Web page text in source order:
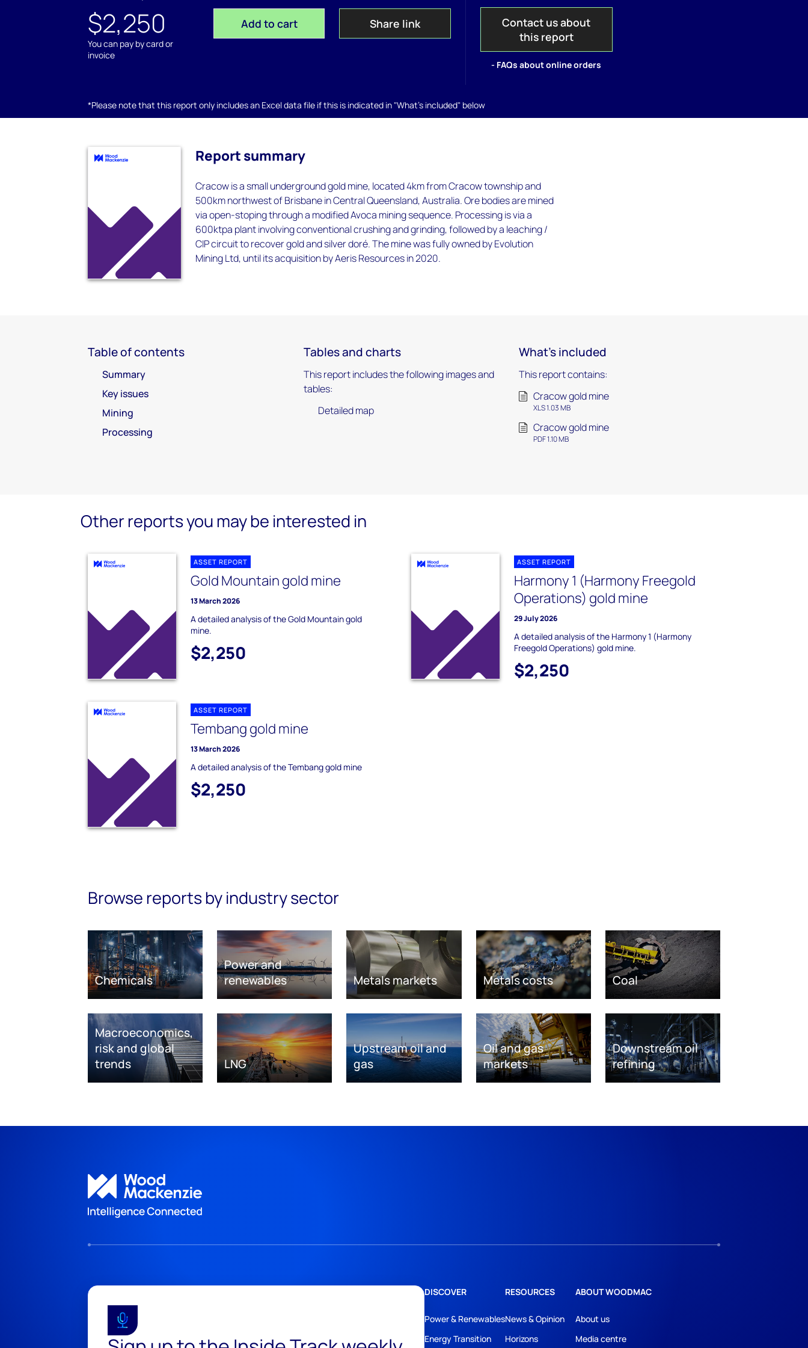
$2,250
You can pay by card or
invoice
Add to cart Share link
Contact us about
this report
- FAQs about online orders
*Please note that this report only includes an Excel data file if this is indicated in "What's included" below
Report summary
Cracow is a small underground gold mine, located 4km from Cracow township and
500km northwest of Brisbane in Central Queensland, Australia. Ore bodies are mined
via open-stoping through a modified Avoca mining sequence. Processing is via a
600ktpa plant involving conventional crushing and grinding, followed by a leaching /
CIP circuit to recover gold and silver doré. The mine was fully owned by Evolution
Mining Ltd, until its acquisition by Aeris Resources in 2020.
Table of contents
Summary
Key issues
Mining
Processing
Tables and charts
This report includes the following images and
tables:
Detailed map
What's included
This report contains:
Cracow gold mine
XLS 1.03 MB
Cracow gold mine
PDF 1.10 MB
Other reports you may be interested in
ASSET REPORT
Gold Mountain gold mine
13 March 2026
A detailed analysis of the Gold Mountain gold
mine.
$2,250
ASSET REPORT
Harmony 1 (Harmony Freegold
Operations) gold mine
29 July 2026
A detailed analysis of the Harmony 1 (Harmony
Freegold Operations) gold mine.
$2,250
ASSET REPORT
Tembang gold mine
13 March 2026
A detailed analysis of the Tembang gold mine
$2,250
Browse reports by industry sector
Chemicals
Power and
renewables
Metals markets Metals costs Coal
Macroeconomics,
risk and global
trends
LNG
Upstream oil and
gas
Oil and gas
markets
Downstream oil
refining
DISCOVER
Power & Renewables
Energy Transition
RESOURCES
News & Opinion
Horizons
ABOUT WOODMAC
About us
Media centre